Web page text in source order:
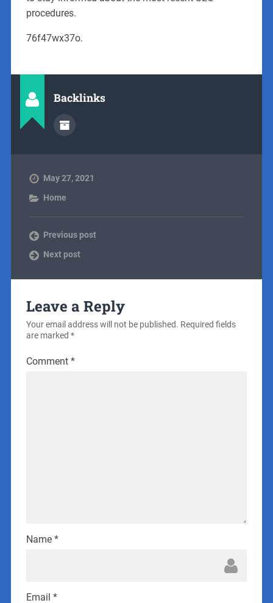
procedures.
76f47wx37o.
Backlinks
May 27, 2021
Home
Previous post
Next post
Leave a Reply
Your email address will not be published. Required fields
are marked *
Comment *
Name *
Email *